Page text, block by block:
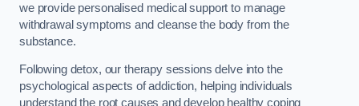
we provide personalised medical support to manage
withdrawal symptoms and cleanse the body from the
substance.
Following detox, our therapy sessions delve into the
psychological aspects of addiction, helping individuals
understand the root causes and develop healthy coping